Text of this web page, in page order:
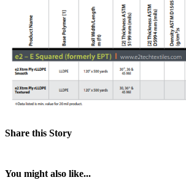
Share this Story
You might also like...